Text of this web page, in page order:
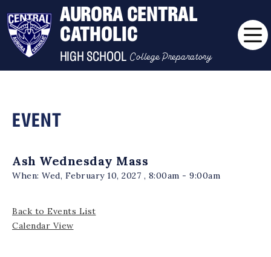
AURORA CENTRAL
CATHOLIC
HIGH SCHOOL College Preparatory
EVENT
Ash Wednesday Mass
When: Wed, February 10, 2027 , 8:00am - 9:00am
Back to Events List
Calendar View